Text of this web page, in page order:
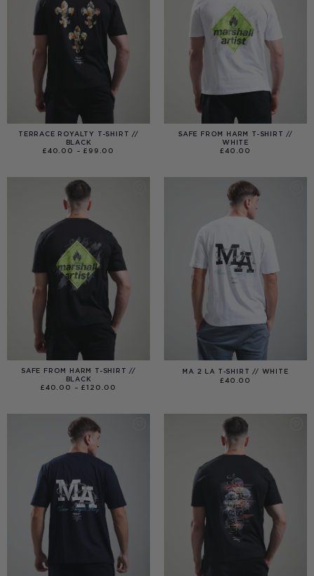
TERRACE ROYALTY T-SHIRT //
BLACK
£40.00 – £ 99.00
£99.00
SAFE FROM HARM T-SHIRT //
WHITE
£40.00
SAFE FROM HARM T-SHIRT //
BLACK
£40.00 – £120.00
£120.00
MA 2 LA T-SHIRT // WHITE
£40.00